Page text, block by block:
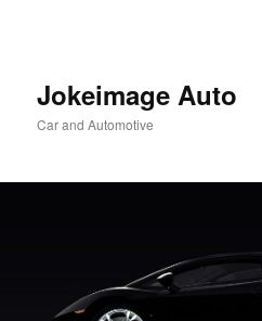
Jokeimage Auto
Car and Automotive